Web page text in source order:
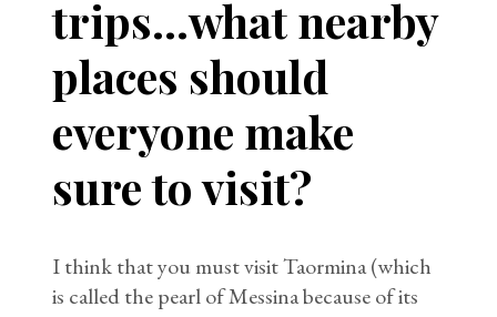
trips…what nearby
places should
everyone make
sure to visit?
I think that you must visit Taormina (which
is called the pearl of Messina because of its